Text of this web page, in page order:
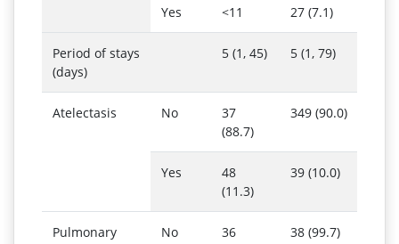
Yes <11 27 (7.1)
Period of stays
(days)
5 (1, 45) 5 (1, 79)
Atelectasis No
37
(88.7)
349 (90.0)
Yes
48
(11.3)
39 (10.0)
Pulmonary
No
36
38 (99.7)